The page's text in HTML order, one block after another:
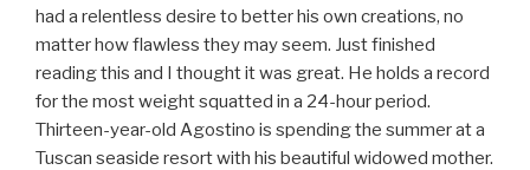
had a relentless desire to better his own creations, no
matter how flawless they may seem. Just finished
reading this and I thought it was great. He holds a record
for the most weight squatted in a 24-hour period.
Thirteen-year-old Agostino is spending the summer at a
Tuscan seaside resort with his beautiful widowed mother.